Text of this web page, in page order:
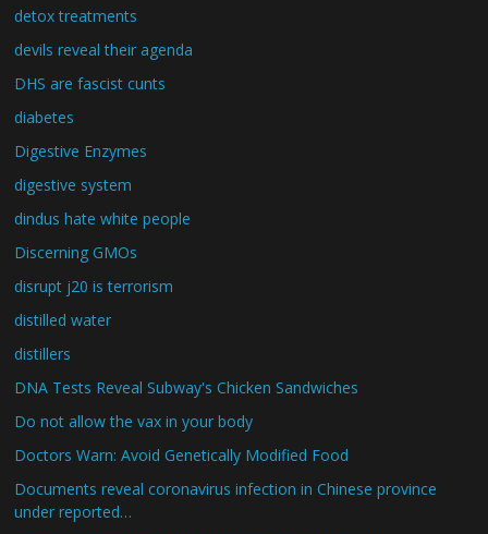
detox treatments
devils reveal their agenda
DHS are fascist cunts
diabetes
Digestive Enzymes
digestive system
dindus hate white people
Discerning GMOs
disrupt j20 is terrorism
distilled water
distillers
DNA Tests Reveal Subway's Chicken Sandwiches
Do not allow the vax in your body
Doctors Warn: Avoid Genetically Modified Food
Documents reveal coronavirus infection in Chinese province
under reported…